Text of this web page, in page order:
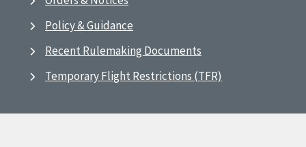
Policy & Guidance
Recent Rulemaking Documents
Temporary Flight Restrictions (TFR)